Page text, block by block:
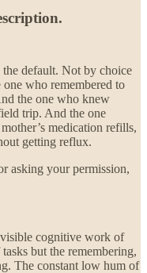
default. Not by choice
who remembered to
the one who knew
trip. And the one
medication refills,
getting reflux.
asking your permission,
cognitive work of
but the remembering,
The constant low hum of